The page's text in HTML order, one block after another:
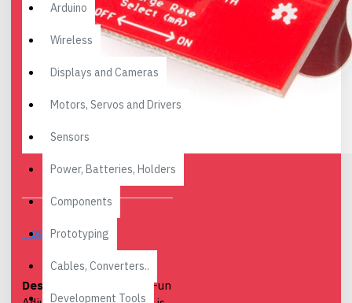
Arduino
Wireless
Displays and Cameras
Motors, Servos and Drivers
Sensors
Power, Batteries, Holders
Components
Prototyping
Cables, Converters..
Development Tools
DESCRIPTION
Description:
The SparkFun